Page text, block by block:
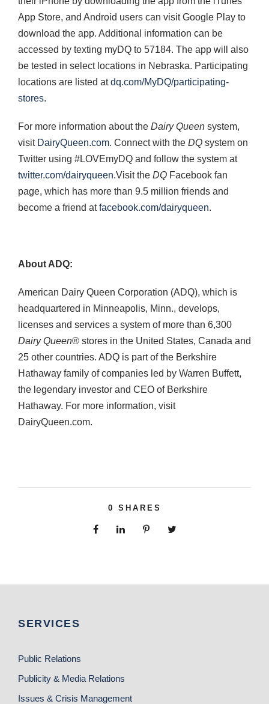
App Store, and Android users can visit Google Play to
download the app. Additional information can be
accessed by texting myDQ to 57184. The app will also
be tested in select locations in Nebraska. Participating
locations are listed atdq.com/MyDQ/participating-
stores.
For more information about the Dairy Queen system,
visit DairyQueen.com. Connect with the DQ system on
Twitter using #LOVEmyDQ and follow the system at
twitter.com/dairyqueen.Visit the DQ Facebook fan
page, which has more than 9.5 million friends and
become a friend atfacebook.com/dairyqueen.
About ADQ:
American Dairy Queen Corporation (ADQ), which is
headquartered in Minneapolis, Minn., develops,
licenses and services a system of more than 6,300
Dairy Queen® stores in the United States, Canada and
25 other countries. ADQ is part of the Berkshire
Hathaway family of companies led by Warren Buffett,
the legendary investor and CEO of Berkshire
Hathaway. For more information, visit
DairyQueen.com.
0 SHARES
SERVICES
Public Relations
Publicity & Media Relations
Issues & Crisis Management